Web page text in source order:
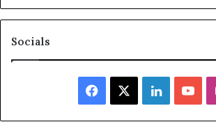
Socials
Facebook LinkedIn